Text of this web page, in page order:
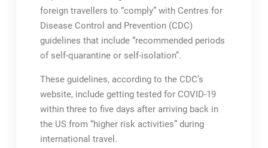
foreign travellers to “comply” with Centres for
Disease Control and Prevention (CDC)
guidelines that include “recommended periods
of self-quarantine or self-isolation”.
These guidelines, according to the CDC’s
website, include getting tested for COVID-19
within three to five days after arriving back in
the US from “higher risk activities” during
international travel.